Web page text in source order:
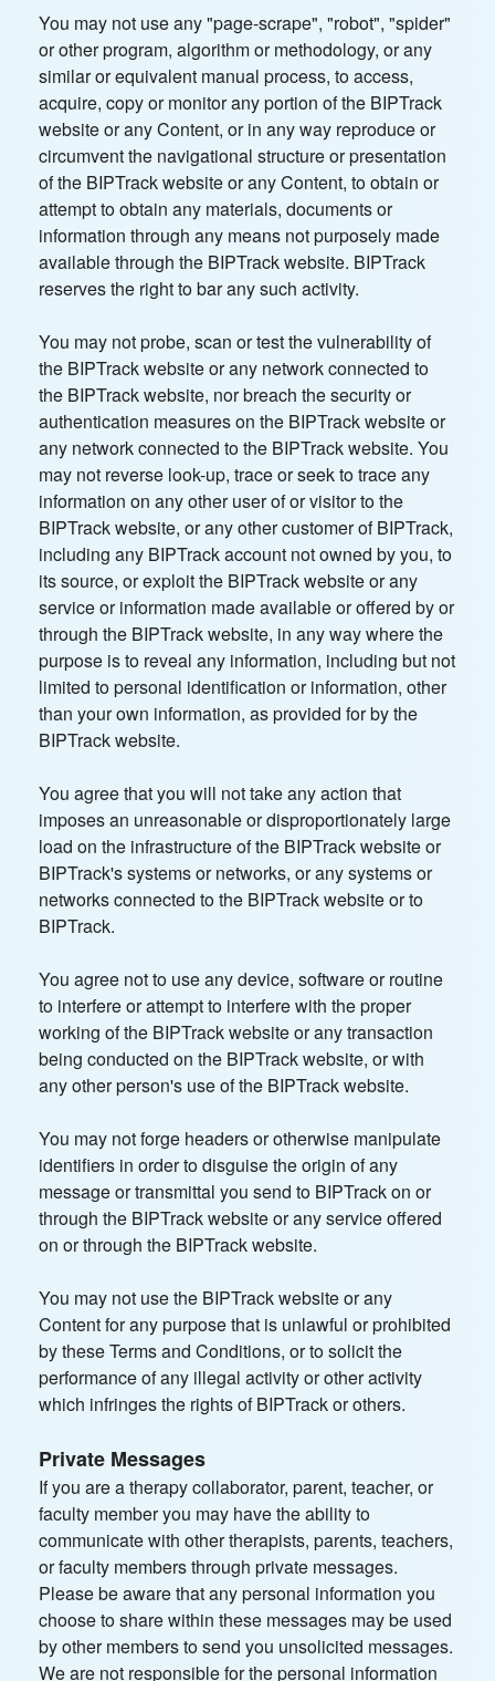
You may not use any "page-scrape", "robot", "spider"
or other program, algorithm or methodology, or any
similar or equivalent manual process, to access,
acquire, copy or monitor any portion of the BIPTrack
website or any Content, or in any way reproduce or
circumvent the navigational structure or presentation
of the BIPTrack website or any Content, to obtain or
attempt to obtain any materials, documents or
information through any means not purposely made
available through the BIPTrack website. BIPTrack
reserves the right to bar any such activity.
You may not probe, scan or test the vulnerability of
the BIPTrack website or any network connected to
the BIPTrack website, nor breach the security or
authentication measures on the BIPTrack website or
any network connected to the BIPTrack website. You
may not reverse look-up, trace or seek to trace any
information on any other user of or visitor to the
BIPTrack website, or any other customer of BIPTrack,
including any BIPTrack account not owned by you, to
its source, or exploit the BIPTrack website or any
service or information made available or offered by or
through the BIPTrack website, in any way where the
purpose is to reveal any information, including but not
limited to personal identification or information, other
than your own information, as provided for by the
BIPTrack website.
You agree that you will not take any action that
imposes an unreasonable or disproportionately large
load on the infrastructure of the BIPTrack website or
BIPTrack's systems or networks, or any systems or
networks connected to the BIPTrack website or to
BIPTrack.
You agree not to use any device, software or routine
to interfere or attempt to interfere with the proper
working of the BIPTrack website or any transaction
being conducted on the BIPTrack website, or with
any other person's use of the BIPTrack website.
You may not forge headers or otherwise manipulate
identifiers in order to disguise the origin of any
message or transmittal you send to BIPTrack on or
through the BIPTrack website or any service offered
on or through the BIPTrack website.
You may not use the BIPTrack website or any
Content for any purpose that is unlawful or prohibited
by these Terms and Conditions, or to solicit the
performance of any illegal activity or other activity
which infringes the rights of BIPTrack or others.
Private Messages
If you are a therapy collaborator, parent, teacher, or
faculty member you may have the ability to
communicate with other therapists, parents, teachers,
or faculty members through private messages.
Please be aware that any personal information you
choose to share within these messages may be used
by other members to send you unsolicited messages.
We are not responsible for the personal information